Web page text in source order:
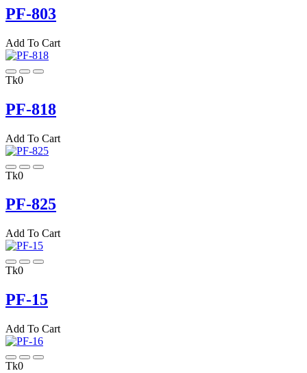
PF-803
Add To Cart
Tk0
PF-818
Add To Cart
Tk0
PF-825
Add To Cart
Tk0
PF-15
Add To Cart
Tk0